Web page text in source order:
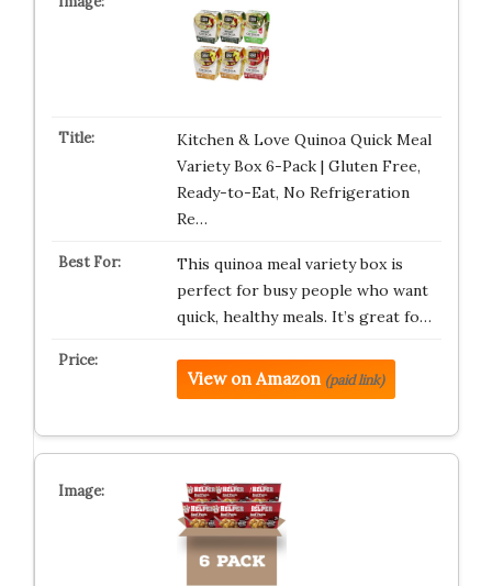
Kitchen & Love Quinoa Quick Meal
Variety Box 6-Pack | Gluten Free,
Ready-to-Eat, No Refrigeration
Re…
This quinoa meal variety box is
perfect for busy people who want
quick, healthy meals. It’s great fo…
View on Amazon (paid link)